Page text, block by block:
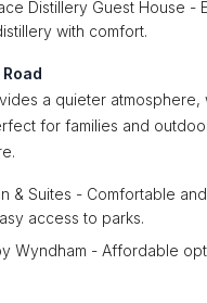
Distillery Guest House -
with comfort.
a quieter atmosphere,
for families and
& Suites - Comfortable
access to parks.
Wyndham - Affordable